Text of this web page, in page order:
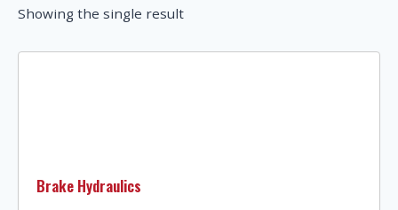
Showing the single result
Brake Hydraulics